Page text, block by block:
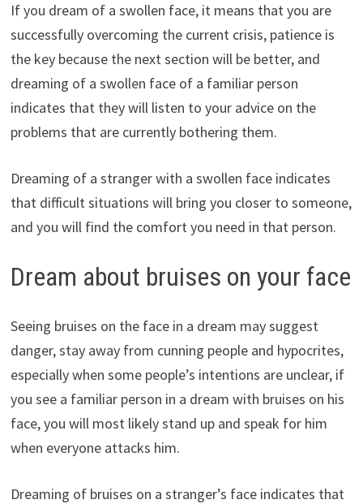
If you dream of a swollen face, it means that you are
successfully overcoming the current crisis, patience is
the key because the next section will be better, and
dreaming of a swollen face of a familiar person
indicates that they will listen to your advice on the
problems that are currently bothering them.
Dreaming of a stranger with a swollen face indicates
that difficult situations will bring you closer to someone,
and you will find the comfort you need in that person.
Dream about bruises on your face
Seeing bruises on the face in a dream may suggest
danger, stay away from cunning people and hypocrites,
especially when some people’s intentions are unclear, if
you see a familiar person in a dream with bruises on his
face, you will most likely stand up and speak for him
when everyone attacks him.
Dreaming of bruises on a stranger’s face indicates that